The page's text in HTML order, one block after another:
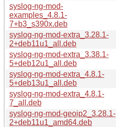
syslog-ng-mod-
examples_4.8.1-
7+b3_s390x.deb
syslog-ng-mod-extra_3.28.1-
2+deb11u1_all.deb
syslog-ng-mod-extra_3.38.1-
5+deb12u1_all.deb
syslog-ng-mod-extra_4.8.1-
5+deb13u1_all.deb
syslog-ng-mod-extra_4.8.1-
7_all.deb
syslog-ng-mod-geoip2_3.28.1-
2+deb11u1_amd64.deb